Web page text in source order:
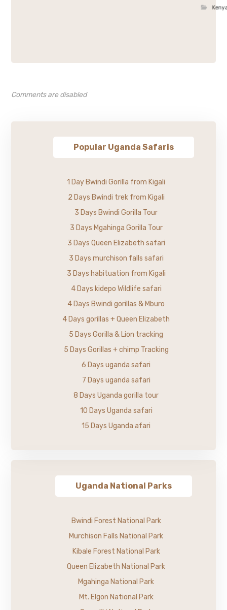
Comments are disabled
Popular Uganda Safaris
1 Day Bwindi Gorilla from Kigali
2 Days Bwindi trek from Kigali
3 Days Bwindi Gorilla Tour
3 Days Mgahinga Gorilla Tour
3 Days Queen Elizabeth safari
3 Days murchison falls safari
3 Days habituation from Kigali
4 Days kidepo Wildlife safari
4 Days Bwindi gorillas & Mburo
4 Days gorillas + Queen Elizabeth
5 Days Gorilla & Lion tracking
5 Days Gorillas + chimp Tracking
6 Days uganda safari
7 Days uganda safari
8 Days Uganda gorilla tour
10 Days Uganda safari
15 Days Uganda afari
Uganda National Parks
Bwindi Forest National Park
Murchison Falls National Park
Kibale Forest National Park
Queen Elizabeth National Park
Mgahinga National Park
Mt. Elgon National Park